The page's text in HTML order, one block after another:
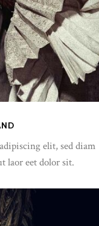
elit, sed diam
laor eet dolor sit.